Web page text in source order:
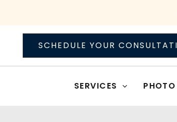
content
SCHEDULE YOUR
SERVICES